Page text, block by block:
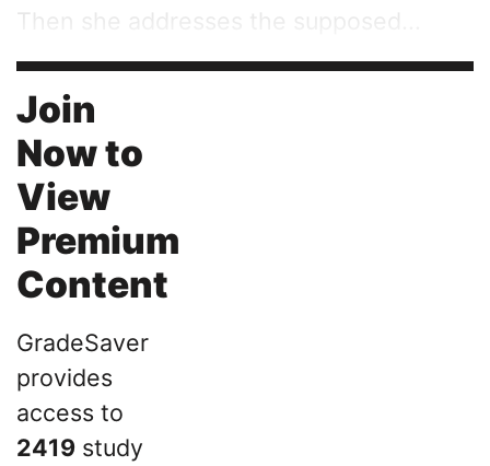
Then she addresses the supposed...
Join
Now to
View
Premium
Content
GradeSaver
provides
access to
2419 study